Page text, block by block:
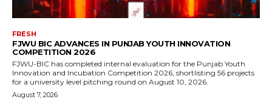
FRESH
FJWU BIC ADVANCES IN PUNJAB YOUTH INNOVATION
COMPETITION 2026
FJWU-BIC has completed internal evaluation for the Punjab Youth
Innovation and Incubation Competition 2026, shortlisting 56 projects
for a university level pitching round on August 10, 2026.
August 7, 2026